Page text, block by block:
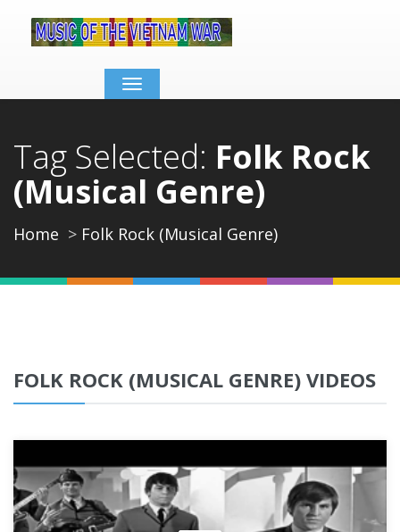
Toggle
navigation
Tag Selected: Folk Rock
(Musical Genre)
Home Folk Rock (Musical Genre)
FOLK ROCK (MUSICAL GENRE) VIDEOS